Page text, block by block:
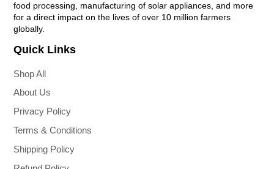
food processing, manufacturing of solar appliances, and more
for a direct impact on the lives of over 10 million farmers
globally.
Quick Links
Shop All
About Us
Privacy Policy
Terms & Conditions
Shipping Policy